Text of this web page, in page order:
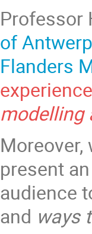
Professor
of Antwerp
Flanders
modelling
present
audience
and ways